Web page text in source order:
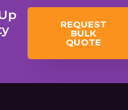
REQUEST
BULK
QUOTE